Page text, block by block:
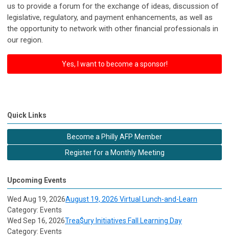
us to provide a forum for the exchange of ideas, discussion of
legislative, regulatory, and payment enhancements, as well as
the opportunity to network with other financial professionals in
our region.
Yes, I want to become a sponsor!
Quick Links
Become a Philly AFP Member
Register for a Monthly Meeting
Upcoming Events
Wed Aug 19, 2026August 19, 2026 Virtual Lunch-and-Learn
Category: Events
Wed Sep 16, 2026Trea$ury Initiatives Fall Learning Day
Category: Events